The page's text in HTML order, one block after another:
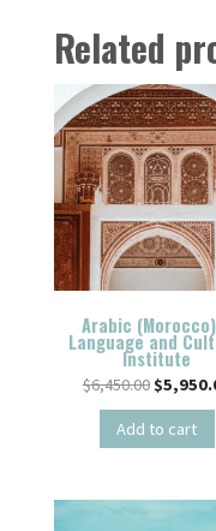
Related
Arabic
Language and
Institute
$6,450.00$
Add to cart